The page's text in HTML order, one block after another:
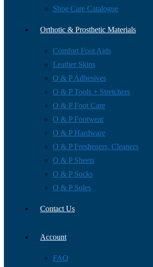
Shoe Care Catalogue
Orthotic & Prosthetic Materials
Comfort Foot Aids
Leather Skins
O & P Adhesives
O & P Tools + Stretchers
O & P Foot Care
O & P Footwear
O & P Hardware
O & P Fresheners, Cleaners
O & P Sheets
O & P Socks
O & P Soles
Contact Us
Account
FAQ